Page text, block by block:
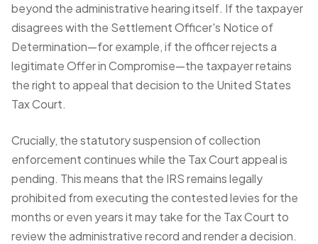
beyond the administrative hearing itself. If the taxpayer
disagrees with the Settlement Officer's Notice of
Determination—for example, if the officer rejects a
legitimate Offer in Compromise—the taxpayer retains
the right to appeal that decision to the United States
Tax Court.
Crucially, the statutory suspension of collection
enforcement continues while the Tax Court appeal is
pending. This means that the IRS remains legally
prohibited from executing the contested levies for the
months or even years it may take for the Tax Court to
review the administrative record and render a decision.